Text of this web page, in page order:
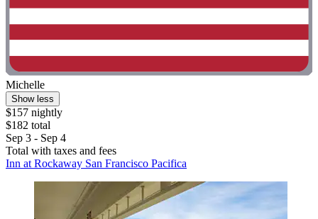
Michelle
Show less
$157 nightly
$182 total
Sep 3 - Sep 4
Total with taxes and fees
Inn at Rockaway San Francisco Pacifica